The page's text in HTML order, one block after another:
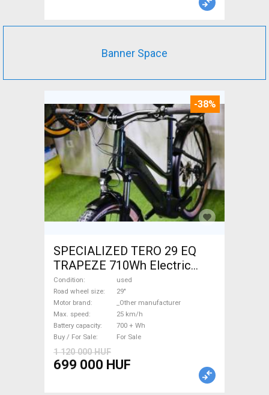
Banner Space
-38%
SPECIALIZED TERO 29 EQ
TRAPEZE 710Wh Electric
Trekking/cross 25 km/h
_Other manufacturer 700 +
Wh used For Sale
Condition
used
Road wheel size
29"
Motor brand
_Other manufacturer
Max. speed
25 km/h
Battery capacity
700 + Wh
Buy / For Sale
For Sale
1 120 000 HUF
699 000 HUF